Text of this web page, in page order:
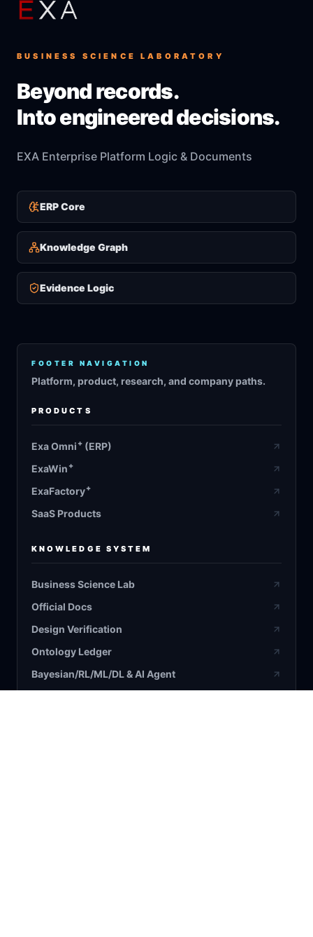
BUSINESS SCIENCE LABORATORY
Beyond records.
Into engineered decisions.
EXA Enterprise Platform Logic & Documents
ERP Core
Knowledge Graph
Evidence Logic
FOOTER NAVIGATION
Platform, product, research, and company paths.
PRODUCTS
Exa Omni +(ERP)
ExaWin +
ExaFactory+
SaaS Products
KNOWLEDGE SYSTEM
Business Science Lab
Official Docs
Design Verification
Ontology Ledger
Bayesian/RL/ML/DL & AI Agent